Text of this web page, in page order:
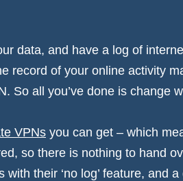
data, and have a log of
record of your online activity
So all you’ve done is change
VPNs you can get – which
so there is nothing to hand
their ‘no log’ feature, and a